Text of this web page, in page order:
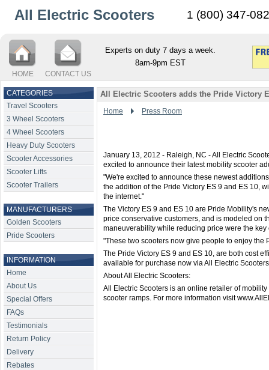
All Electric Scooters 1 (800) 347-
HOME CONTACT US
Experts on duty 7 days a week.
8am-9pm EST
CATEGORIES
Travel Scooters
3 Wheel Scooters
4 Wheel Scooters
Heavy Duty Scooters
Scooter Accessories
Scooter Lifts
Scooter Trailers
MANUFACTURERS
Golden Scooters
Pride Scooters
INFORMATION
Home
About Us
Special Offers
FAQs
Testimonials
Return Policy
Delivery
Rebates
All Electric Scooters adds the Pride Victory
Home Press Room
January 13, 2012 - Raleigh, NC - All Electric
excited to announce their latest mobility scooter
"We're excited to announce these newest
the addition of the Pride Victory ES 9 and ES 10,
the internet."
The Victory ES 9 and ES 10 are Pride Mobility's
price conservative customers, and is modeled on
maneuverability while reducing price were the
"These two scooters now give people to enjoy the
The Pride Victory ES 9 and ES 10, are both cost
available for purchase now via All Electric
About All Electric Scooters:
All Electric Scooters is an online retailer of
scooter ramps. For more information visit